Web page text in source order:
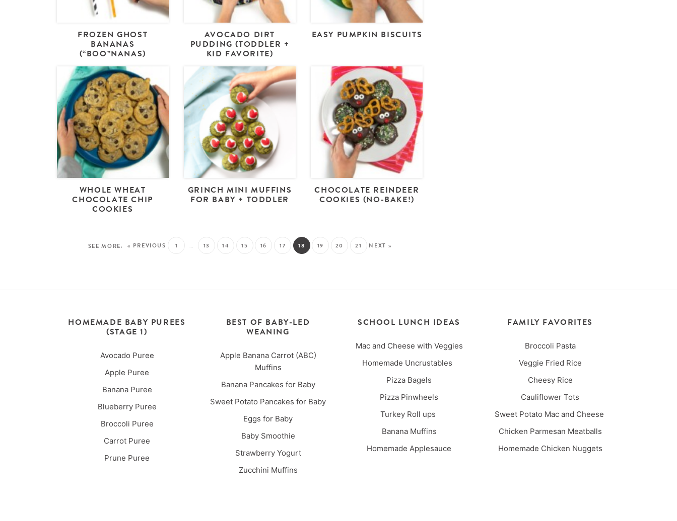
FROZEN GHOST
BANANAS
(“BOO”NANAS)
AVOCADO DIRT
PUDDING (TODDLER +
KID FAVORITE)
EASY PUMPKIN BISCUITS
WHOLE WHEAT
CHOCOLATE CHIP
COOKIES
GRINCH MINI MUFFINS
FOR BABY + TODDLER
CHOCOLATE REINDEER
COOKIES (NO-BAKE!)
« PREVIOUS 1 … 13 14 15 16 17 18 19 20 21 NEXT »
HOMEMADE BABY PUREES
(STAGE 1)
Avocado Puree
Apple Puree
Banana Puree
Blueberry Puree
Broccoli Puree
Carrot Puree
Prune Puree
BEST OF BABY-LED
WEANING
Apple Banana Carrot (ABC)
Muffins
Banana Pancakes for Baby
Sweet Potato Pancakes for Baby
Eggs for Baby
Baby Smoothie
Strawberry Yogurt
Zucchini Muffins
SCHOOL LUNCH IDEAS
Mac and Cheese with Veggies
Homemade Uncrustables
Pizza Bagels
Pizza Pinwheels
Turkey Roll ups
Banana Muffins
Homemade Applesauce
FAMILY FAVORITES
Broccoli Pasta
Veggie Fried Rice
Cheesy Rice
Cauliflower Tots
Sweet Potato Mac and Cheese
Chicken Parmesan Meatballs
Homemade Chicken Nuggets